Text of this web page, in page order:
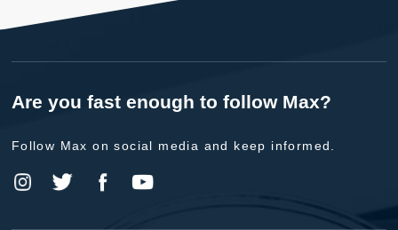
Are you fast enough to follow Max?
Follow Max on social media and keep informed.